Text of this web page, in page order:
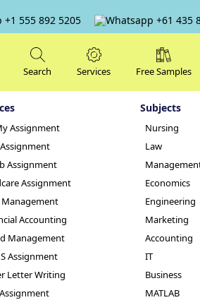
+1 555 892 5205 +61 435
Search Services
Assignment
Assignment
Assignment
Assignment
Management
Accounting
Management
Assignment
Letter Writing
Subjects
Nursing
Law
Economics
Engineering
Marketing
Accounting
IT
Business
MATLAB
Free Samples
Mental
Sample